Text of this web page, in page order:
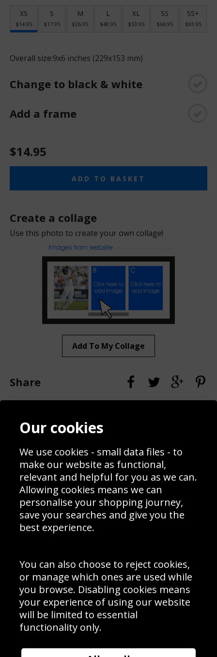
XS
$14.95
S
$17.95
M
$26.95
L
$40.95
XL
$53.95
SS
$66.95
SS+
$93.95
Overall size:9x6 inches (229x153 mm)
Change to black & white
Add a frame
$14.95
ADD TO BASKET
Create a collage
Use this photo to create your own collage!
Add To My Collage
Share
Contact
Blog
Prices
Interior Design
Delivery Information
Schools Contact
Returns & Refund Policy
Site Map
Sign up to receive product news, offers and competitions, we
Cookie Policy .
Subscribe
Manage Subscription|Unsubscribe
© Sport Photo Gallery Ltd 2026
Unit 6, Precision 4 Business Park, Styles Close, Sittingbourne,
Website design & development bySyrox Emedia
Our cookies
We use cookies - small data files - to
make our website as functional,
relevant and helpful for you as we can.
Allowing cookies means we can
personalise your shopping journey,
save your searches and give you the
best experience.
You can also choose to reject cookies,
or manage which ones are used while
you browse. Disabling cookies means
your experience of using our website
will be limited to essential
functionality only.